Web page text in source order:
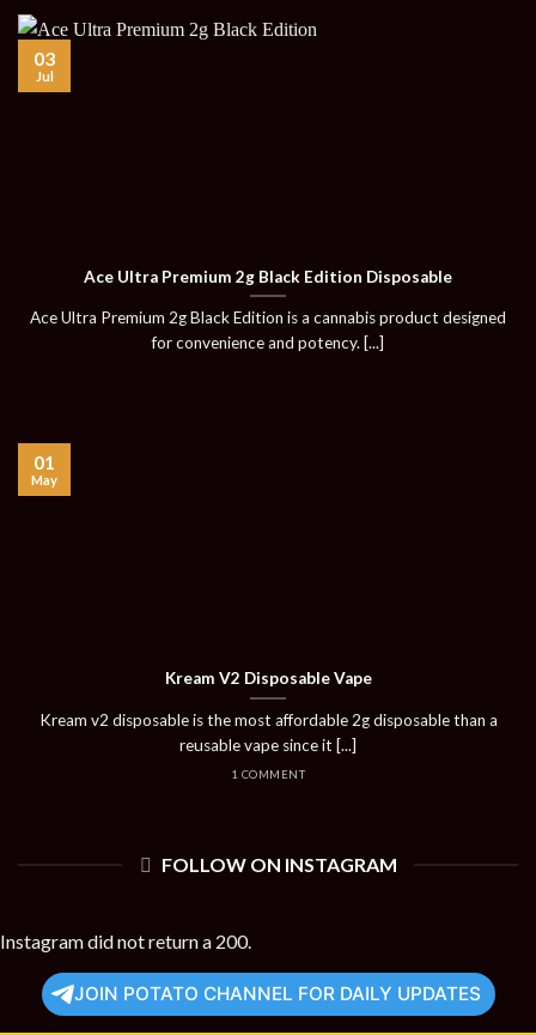
Ace Ultra Premium 2g Black Edition Disposable
Ace Ultra Premium 2g Black Edition is a cannabis product designed
for convenience and potency. [...]
03
Jul
Kream V2 Disposable Vape
Kream v2 disposable is the most affordable 2g disposable than a
reusable vape since it [...]
1 COMMENT
01
May
FOLLOW ON INSTAGRAM
Instagram did not return a 200.
JOIN POTATO CHANNEL FOR DAILY UPDATES